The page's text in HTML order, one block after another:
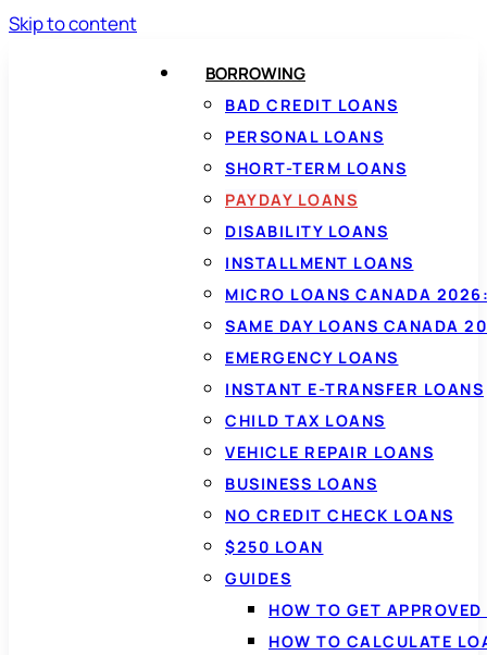
Skip to content
BORROWING
BAD CREDIT LOANS
PERSONAL LOANS
SHORT-TERM LOANS
PAYDAY LOANS
DISABILITY LOANS
INSTALLMENT LOANS
MICRO LOANS CANADA
SAME DAY LOANS CANADA
EMERGENCY LOANS
INSTANT E-TRANSFER LOANS
CHILD TAX LOANS
VEHICLE REPAIR LOANS
BUSINESS LOANS
NO CREDIT CHECK LOANS
$250 LOAN
GUIDES
HOW TO GET
HOW TO CALCULATE